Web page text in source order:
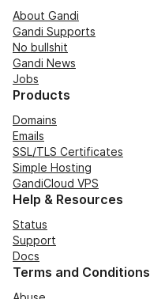
About Gandi
Gandi Supports
No bullshit
Gandi News
Jobs
Products
Domains
Emails
SSL/TLS Certificates
Simple Hosting
GandiCloud VPS
Help & Resources
Status
Support
Docs
Terms and Conditions